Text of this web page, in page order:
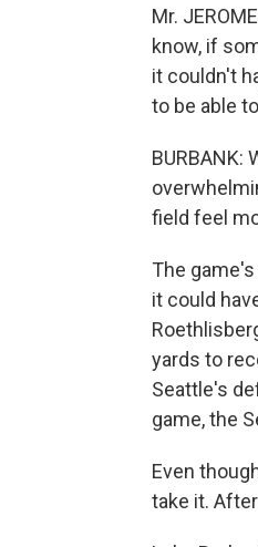
Mr.
know, if
it couldn't
to be able
field feel
The
it could
yards to
Seattle's
game, the
Even
take it.